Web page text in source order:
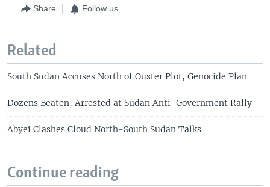
Share Follow us
Related
South Sudan Accuses North of Ouster Plot, Genocide Plan
Dozens Beaten, Arrested at Sudan Anti-Government Rally
Abyei Clashes Cloud North-South Sudan Talks
Continue reading